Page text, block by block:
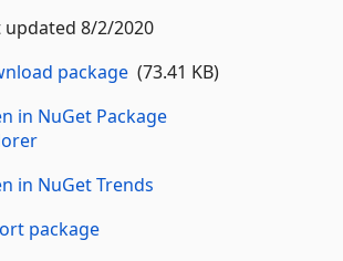
updated 8/2/2020
package(73.41 KB)
in NuGet Package
in NuGet Trends
package